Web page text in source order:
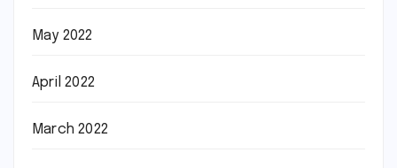
May 2022
April 2022
March 2022